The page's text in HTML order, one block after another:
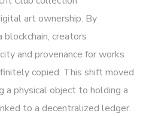
art ownership. By
creators
and provenance for works
copied. This shift moved
a physical object to holding a
to a decentralized ledger.